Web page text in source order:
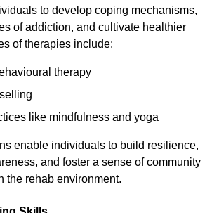
to develop coping mechanisms,
of addiction, and cultivate healthier
of therapies include:
therapy
like mindfulness and yoga
enable individuals to build resilience,
and foster a sense of community
the rehab environment.